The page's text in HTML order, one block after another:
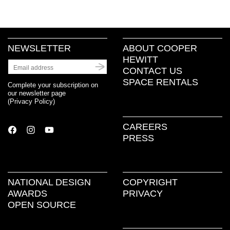
NEWSLETTER
Complete your subscription on
our newsletter page
(Privacy Policy)
ABOUT COOPER
HEWITT
CONTACT US
SPACE RENTALS
CAREERS
PRESS
NATIONAL DESIGN
AWARDS
OPEN SOURCE
COPYRIGHT
PRIVACY